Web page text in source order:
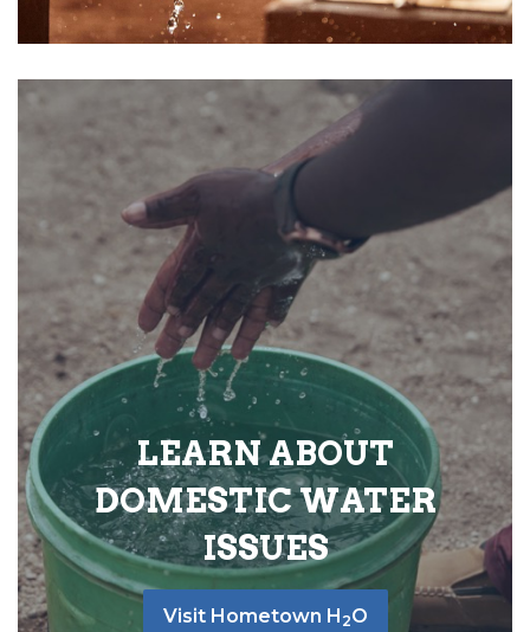
LEARN ABOUT
DOMESTIC WATER
ISSUES
Visit Hometown H 2O